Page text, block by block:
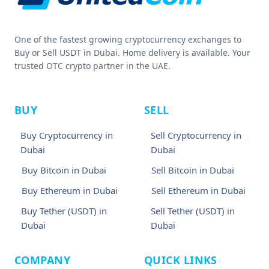
One of the fastest growing cryptocurrency exchanges to
Buy or Sell USDT in Dubai. Home delivery is available. Your
trusted OTC crypto partner in the UAE.
BUY
Buy Cryptocurrency in
Dubai
Buy Bitcoin in Dubai
Buy Ethereum in Dubai
Buy Tether (USDT) in
Dubai
SELL
Sell Cryptocurrency in
Dubai
Sell Bitcoin in Dubai
Sell Ethereum in Dubai
Sell Tether (USDT) in
Dubai
COMPANY QUICK LINKS